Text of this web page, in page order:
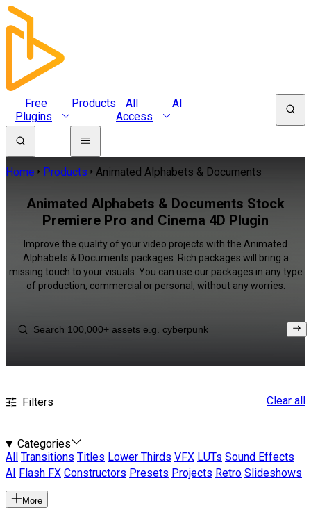
Free
Plugins
Products
All
Access
AI
Home Products Animated Alphabets & Documents
Animated Alphabets & Documents Stock
Premiere Pro and Cinema 4D Plugin
Improve the quality of your video projects with the Animated
Alphabets & Documents packages. Rich packages will bring a
missing touch to your visuals. You can use our packages in any type
of production, commercial or personal, without any worries.
Filters Clear all
Categories
All
Transitions Titles Lower Thirds VFX LUTs Sound Effects
AI
Flash FX Constructors Presets Projects Retro Slideshows
More